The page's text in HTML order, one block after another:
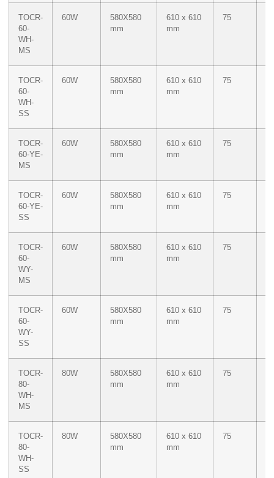
TOCR-
60-
WH-
MS
60W
580X580
mm
610 x 610
mm
75
TOCR-
60-
WH-
SS
60W
580X580
mm
610 x 610
mm
75
TOCR-
60-YE-
MS
60W
580X580
mm
610 x 610
mm
75
TOCR-
60-YE-
SS
60W
580X580
mm
610 x 610
mm
75
TOCR-
60-
WY-
MS
60W
580X580
mm
610 x 610
mm
75
TOCR-
60-
WY-
SS
60W
580X580
mm
610 x 610
mm
75
TOCR-
80-
WH-
MS
80W
580X580
mm
610 x 610
mm
75
TOCR-
80-
WH-
SS
80W
580X580
mm
610 x 610
mm
75